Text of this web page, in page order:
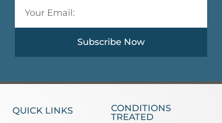
Subscribe Now
QUICK LINKS
CONDITIONS
TREATED